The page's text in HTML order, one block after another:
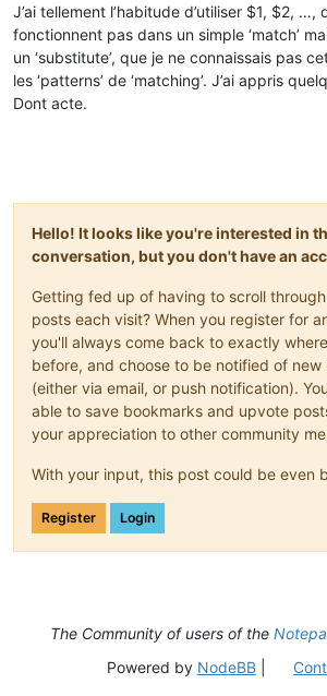
J’ai tellement l’habitude d’utiliser $1, $2, …,
fonctionnent pas dans un simple ‘match’
un ‘substitute’, que je ne connaissais pas
les ‘patterns’ de ‘matching’. J’ai appris
Dont acte.
Hello! It looks like you're interested in
conversation, but you don't have an
Getting fed up of having to scroll
posts each visit? When you register for
you'll always come back to exactly
before, and choose to be notified of new
(either via email, or push notification).
able to save bookmarks and upvote
your appreciation to other community
With your input, this post could be even
Register Login
The Community of users of the
Powered by NodeBB|